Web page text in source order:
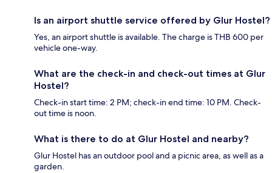
Is an airport shuttle service offered by Glur Hostel?
Yes, an airport shuttle is available. The charge is THB 600 per
vehicle one-way.
What are the check-in and check-out times at Glur
Hostel?
Check-in start time: 2 PM; check-in end time: 10 PM. Check-
out time is noon.
What is there to do at Glur Hostel and nearby?
Glur Hostel has an outdoor pool and a picnic area, as well as a
garden.